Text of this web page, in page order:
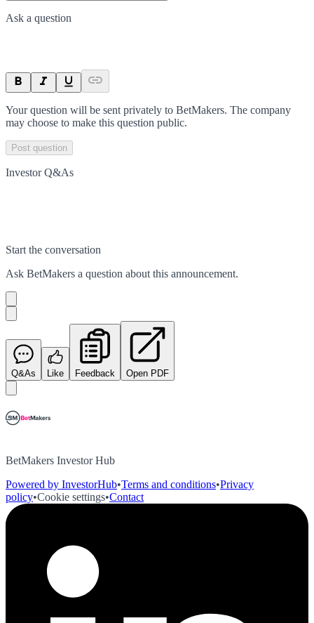
Ask a question
Your question will be sent privately to BetMakers. The company
may choose to make this question public.
Post question
Investor Q&As
Start the conversation
Ask BetMakers a question about this announcement.
Q&As Like Feedback Open PDF
BetMakers Investor Hub
Powered by InvestorHub•Terms and conditions•Privacy
policy•Cookie settings•Contact